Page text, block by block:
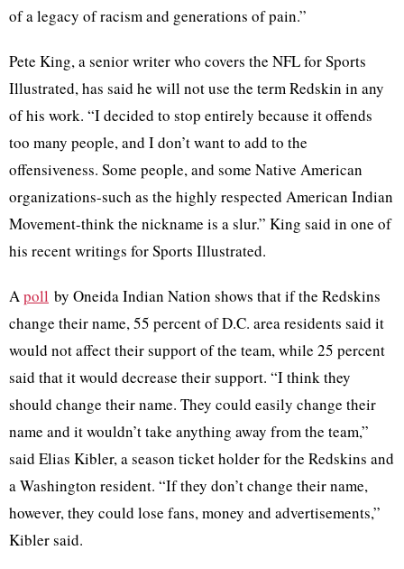
of a legacy of racism and generations of pain.”
Pete King, a senior writer who covers the NFL for Sports
Illustrated, has said he will not use the term Redskin in any
of his work. “I decided to stop entirely because it offends
too many people, and I don’t want to add to the
offensiveness. Some people, and some Native American
organizations-such as the highly respected American Indian
Movement-think the nickname is a slur.” King said in one of
his recent writings for Sports Illustrated.
Apoll by Oneida Indian Nation shows that if the Redskins
change their name, 55 percent of D.C. area residents said it
would not affect their support of the team, while 25 percent
said that it would decrease their support. “I think they
should change their name. They could easily change their
name and it wouldn’t take anything away from the team,”
said Elias Kibler, a season ticket holder for the Redskins and
a Washington resident. “If they don’t change their name,
however, they could lose fans, money and advertisements,”
Kiblersaid.